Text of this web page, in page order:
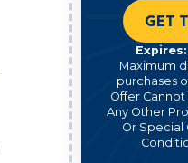
GET
Maximum
purchases
Offer
Any Other
Or Special